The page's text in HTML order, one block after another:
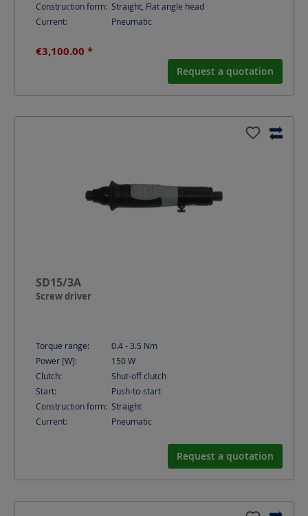
Construction form: Straight, Flat angle head
Current:
Pneumatic
€3,100.00 *
Request a quotation
SD15/3A
Screw driver
Torque range: 0.4 - 3.5 Nm
Power [W]:
150W
Clutch:
Shut-off clutch
Start:
Push-to-start
Construction form: Straight
Current:
Pneumatic
Request a quotation